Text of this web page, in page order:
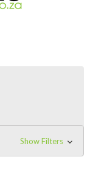
Show Filters